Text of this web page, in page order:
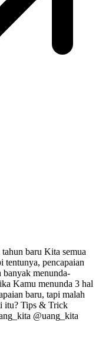
baru Kita semua
tentunya, pencapaian
menunda-
Kamu menunda 3 hal
baru, tapi malah
itu? Tips & Trick
@uang_kita⁣⁣⁣⁣